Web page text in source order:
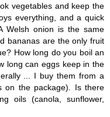
vegetables and keep the
everything, and a quick
Welsh onion is the same
bananas are the only fruit
How long do you boil an
long can eggs keep in the
... I buy them from a
on the package). Is there
oils (canola, sunflower,